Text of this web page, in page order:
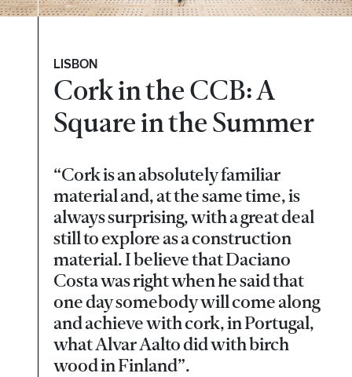
LISBON
Cork in the CCB: A
Square in the Summer
“Cork is an absolutely familiar
material and, at the same time, is
always surprising, with a great deal
still to explore as a construction
material. I believe that Daciano
Costa was right when he said that
one day somebody will come along
and achieve with cork, in Portugal,
what Alvar Aalto did with birch
wood in Finland”.